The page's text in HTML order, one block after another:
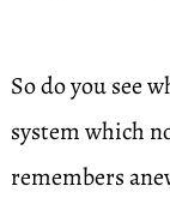
So do you see
system which
remembers